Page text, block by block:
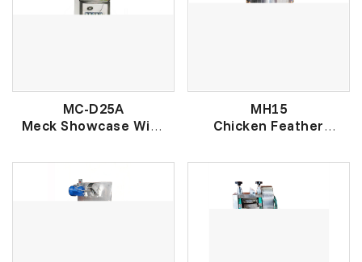
MC-D25A
Meck Showcase With
Shelves
电冰箱
MH15
Chicken Feather
家禽脱毛机